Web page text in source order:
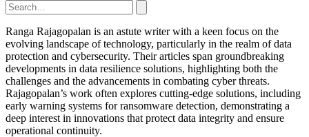
Ranga Rajagopalan is an astute writer with a keen focus on the
evolving landscape of technology, particularly in the realm of data
protection and cybersecurity. Their articles span groundbreaking
developments in data resilience solutions, highlighting both the
challenges and the advancements in combating cyber threats.
Rajagopalan’s work often explores cutting-edge solutions, including
early warning systems for ransomware detection, demonstrating a
deep interest in innovations that protect data integrity and ensure
operational continuity.